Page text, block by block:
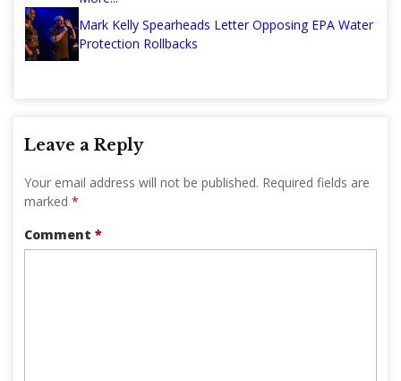
Mark Kelly Spearheads Letter Opposing EPA Water
Protection Rollbacks
Leave a Reply
Your email address will not be published. Required fields are
marked *
Comment *